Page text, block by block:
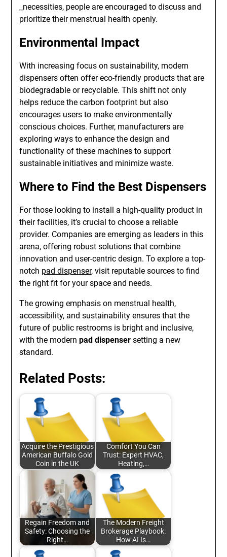
_necessities, people are encouraged to discuss and
prioritize their menstrual health openly.
Environmental Impact
With increasing focus on sustainability, modern
dispensers often offer eco-friendly products that are
biodegradable or recyclable. This shift not only
helps reduce the carbon footprint but also
encourages users to make environmentally
conscious choices. Further, manufacturers are
exploring ways to enhance the design and
functionality of these machines to support
sustainable initiatives and minimize waste.
Where to Find the Best Dispensers
For those looking to install a high-quality product in
their facilities, it’s crucial to choose a reliable
provider. Companies are emerging as leaders in this
arena, offering robust solutions that combine
innovation and user-centric design. To explore a top-
notch pad dispenser, visit reputable sources to find
the right fit for your space and needs.
The growing emphasis on menstrual health,
accessibility, and sustainability ensures that the
future of public restrooms is bright and inclusive,
with the modernpad dispenser setting a new
standard.
Related Posts:
Acquire the Prestigious
American Buffalo Gold
Coin in the UK
Comfort You Can
Trust: Expert HVAC,
Heating,…
Regain Freedom and
Safety: Choosing the
Right…
The Modern Freight
Brokerage Playbook:
How AI Is…